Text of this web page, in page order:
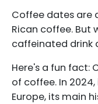
Coffee dates are
Rican coffee. But
caffeinated drink
Here's a fun fact:
of coffee. In
Europe, its main